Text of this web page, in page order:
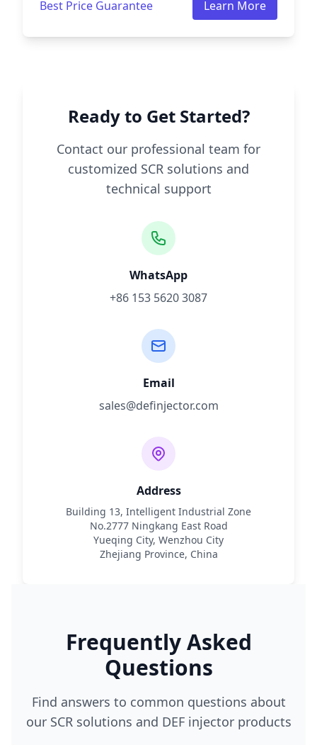
Best Price Guarantee Learn More
Ready to Get Started?
Contact our professional team for
customized SCR solutions and
technical support
WhatsApp
+86 153 5620 3087
Email
sales@definjector.com
Address
Building 13, Intelligent Industrial Zone
No.2777 Ningkang East Road
Yueqing City, Wenzhou City
Zhejiang Province, China
Frequently Asked
Questions
Find answers to common questions about
our SCR solutions and DEF injector products